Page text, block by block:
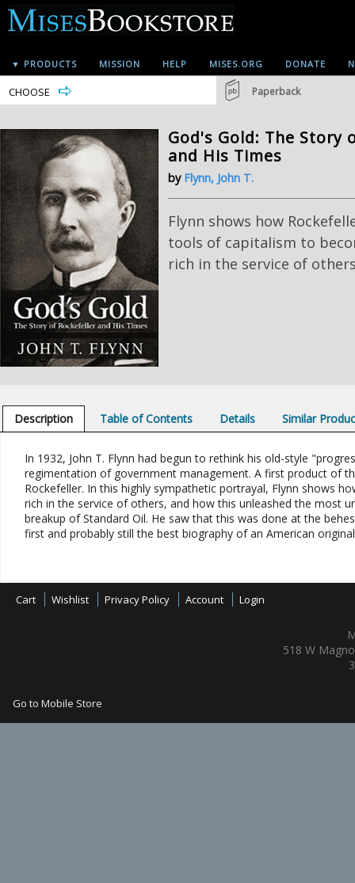
▼ PRODUCTS MISSION HELP MISES.ORG DONATE
CHOOSE Paperback
God's Gold: The Story
and His Times
by Flynn, John T.
Flynn shows how
tools of capitalism to
rich in the service of
Description Table of Contents Details Similar
In 1932, John T. Flynn had begun to rethink his old-style
regimentation of government management. A first product of
Rockefeller. In this highly sympathetic portrayal, Flynn shows
rich in the service of others, and how this unleashed the most
breakup of Standard Oil. He saw that this was done at the
first and probably still the best biography of an American
Cart Wishlist Privacy Policy Account Login
518 W
Go to Mobile Store